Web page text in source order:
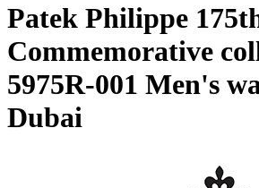
Patek Philippe
Commemorative
5975R-001 Men's
Dubai